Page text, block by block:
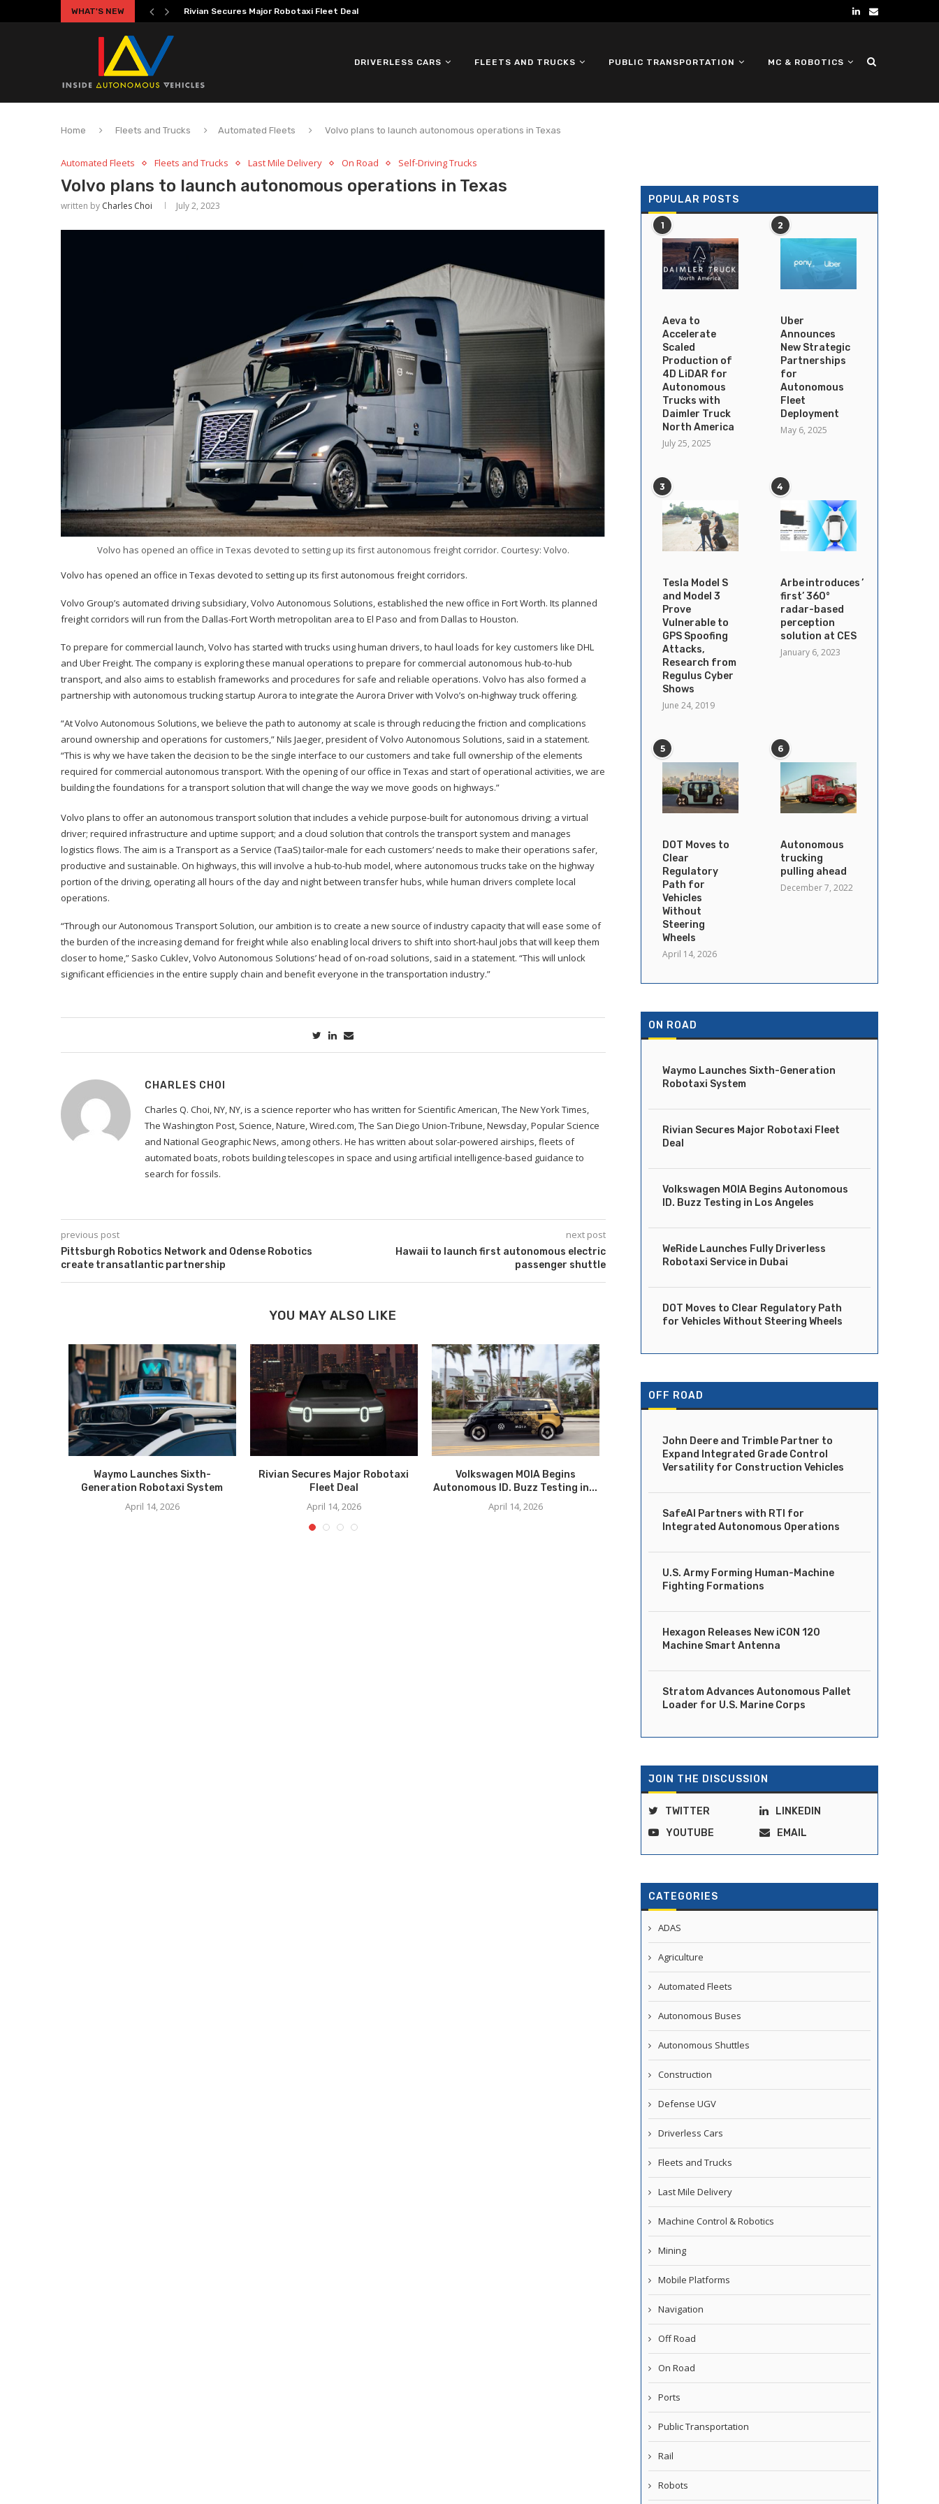
WHAT'S NEW Volkswagen MOIA Begins Autonomous ID. Buzz Testing in...
DRIVERLESS CARS FLEETS AND TRUCKS PUBLIC TRANSPORTATION MC & ROBOTICS
Home Fleets and Trucks Automated Fleets Volvo plans to launch autonomous operations in Texas
Automated Fleets Fleets and Trucks Last Mile Delivery On Road Self-Driving Trucks
Volvo plans to launch autonomous operations in Texas
written by Charles Choi July 2, 2023
Volvo has opened an office in Texas devoted to setting up its first autonomous freight corridor. Courtesy: Volvo.
Volvo has opened an office in Texas devoted to setting up its first autonomous freight corridors.
Volvo Group’s automated driving subsidiary, Volvo Autonomous Solutions, established the new office in Fort Worth. Its planned
freight corridors will run from the Dallas-Fort Worth metropolitan area to El Paso and from Dallas to Houston.
To prepare for commercial launch, Volvo has started with trucks using human drivers, to haul loads for key customers like DHL
and Uber Freight. The company is exploring these manual operations to prepare for commercial autonomous hub-to-hub
transport, and also aims to establish frameworks and procedures for safe and reliable operations. Volvo has also formed a
partnership with autonomous trucking startup Aurora to integrate the Aurora Driver with Volvo’s on-highway truck offering.
“At Volvo Autonomous Solutions, we believe the path to autonomy at scale is through reducing the friction and complications
around ownership and operations for customers,” Nils Jaeger, president of Volvo Autonomous Solutions, said in a statement.
“This is why we have taken the decision to be the single interface to our customers and take full ownership of the elements
required for commercial autonomous transport. With the opening of our office in Texas and start of operational activities, we are
building the foundations for a transport solution that will change the way we move goods on highways.”
Volvo plans to offer an autonomous transport solution that includes a vehicle purpose-built for autonomous driving; a virtual
driver; required infrastructure and uptime support; and a cloud solution that controls the transport system and manages
logistics flows. The aim is a Transport as a Service (TaaS) tailor-male for each customers’ needs to make their operations safer,
productive and sustainable. On highways, this will involve a hub-to-hub model, where autonomous trucks take on the highway
portion of the driving, operating all hours of the day and night between transfer hubs, while human drivers complete local
operations.
“Through our Autonomous Transport Solution, our ambition is to create a new source of industry capacity that will ease some of
the burden of the increasing demand for freight while also enabling local drivers to shift into short-haul jobs that will keep them
closer to home,” Sasko Cuklev, Volvo Autonomous Solutions’ head of on-road solutions, said in a statement. “This will unlock
significant efficiencies in the entire supply chain and benefit everyone in the transportation industry.”
CHARLES CHOI
Charles Q. Choi, NY, NY, is a science reporter who has written for Scientific American, The New York Times,
The Washington Post, Science, Nature, Wired.com, The San Diego Union-Tribune, Newsday, Popular Science
and National Geographic News, among others. He has written about solar-powered airships, fleets of
automated boats, robots building telescopes in space and using artificial intelligence-based guidance to
search for fossils.
previous post
Pittsburgh Robotics Network and Odense Robotics
create transatlantic partnership
next post
Hawaii to launch first autonomous electric
passenger shuttle
YOU MAY ALSO LIKE
Waymo Launches Sixth-
Generation Robotaxi System
April 14, 2026
Rivian Secures Major Robotaxi
Fleet Deal
April 14, 2026
Volkswagen MOIA Begins
Autonomous ID. Buzz Testing in...
April 14, 2026
WeRide Launches Fully Driverless
April 14, 2026
DOT Moves to Clear
POPULAR POSTS
1
Aeva to
Accelerate
Scaled
Production of
4D LiDAR for
Autonomous
Trucks with
Daimler Truck
North America
July 25, 2025
2
Uber
Announces
New Strategic
Partnerships
for
Autonomous
Fleet
Deployment
May 6, 2025
3
Tesla Model S
and Model 3
Prove
Vulnerable to
GPS Spoofing
Attacks,
Research from
Regulus Cyber
Shows
June 24, 2019
4
Arbe introduces ’industry’s
first’ 360°
radar-based
perception
solution at CES
January 6, 2023
5
DOT Moves to
Clear
Regulatory
Path for
Vehicles
Without
Steering
Wheels
April 14, 2026
6
Autonomous
trucking
pulling ahead
December 7, 2022
ON ROAD
Waymo Launches Sixth-Generation
Robotaxi System
Rivian Secures Major Robotaxi Fleet
Deal
Volkswagen MOIA Begins Autonomous
ID. Buzz Testing in Los Angeles
WeRide Launches Fully Driverless
Robotaxi Service in Dubai
DOT Moves to Clear Regulatory Path
for Vehicles Without Steering Wheels
OFF ROAD
John Deere and Trimble Partner to
Expand Integrated Grade Control
Versatility for Construction Vehicles
SafeAI Partners with RTI for
Integrated Autonomous Operations
U.S. Army Forming Human-Machine
Fighting Formations
Hexagon Releases New iCON 120
Machine Smart Antenna
Stratom Advances Autonomous Pallet
Loader for U.S. Marine Corps
JOIN THE DISCUSSION
TWITTER
LINKEDIN
YOUTUBE
EMAIL
CATEGORIES
ADAS
Agriculture
Automated Fleets
Autonomous Buses
Autonomous Shuttles
Construction
Defense UGV
Driverless Cars
Fleets and Trucks
Last Mile Delivery
Machine Control & Robotics
Mining
Mobile Platforms
Navigation
Off Road
On Road
Ports
Public Transportation
Rail
Robots